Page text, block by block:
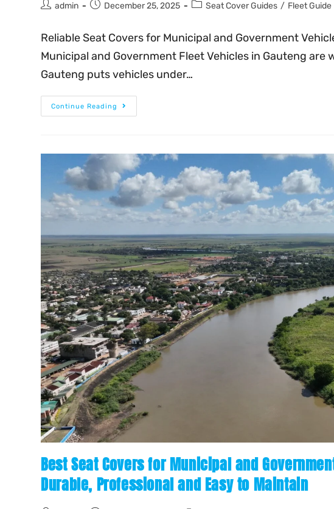
admin December 25, 2025 Seat Cover Guides / Fleet Guide
Reliable Seat Covers for Municipal and Government
Municipal and Government Fleet Vehicles in Gauteng
Gauteng puts vehicles under…
Continue Reading
Best Seat Covers for Municipal and
Durable, Professional and Easy to Maintain